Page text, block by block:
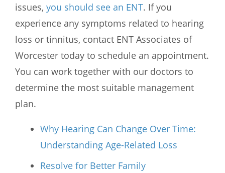
issues, you should see an ENT. If you
experience any symptoms related to hearing
loss or tinnitus, contact ENT Associates of
Worcester today to schedule an appointment.
You can work together with our doctors to
determine the most suitable management
plan.
Why Hearing Can Change Over Time:
Understanding Age-Related Loss
Resolve for Better Family